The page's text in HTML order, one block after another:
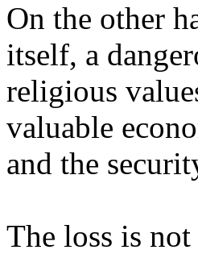
On the other
itself, a
religious
valuable
and the
The loss is